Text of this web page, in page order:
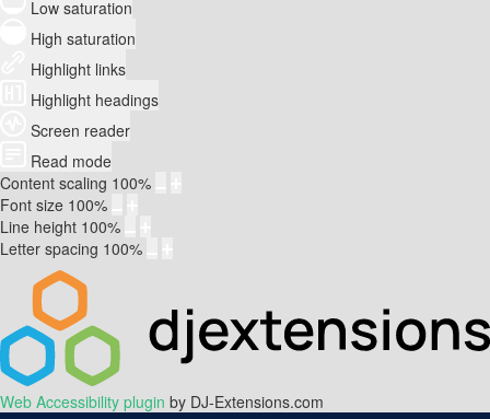
Low saturation
High saturation
Highlight links
Highlight headings
Screen reader
Read mode
Content scaling 100%
Font size 100%
Line height 100%
Letter spacing 100%
Web Accessibility plugin by DJ-Extensions.com